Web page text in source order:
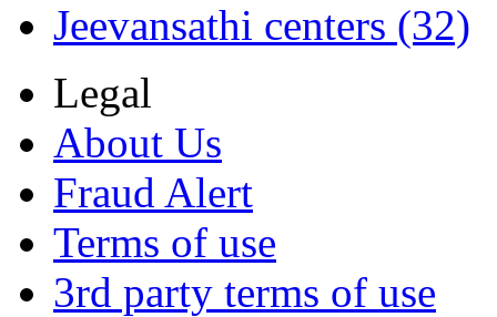
Jeevansathi centers (32)
Legal
About Us
Fraud Alert
Terms of use
3rd party terms of use